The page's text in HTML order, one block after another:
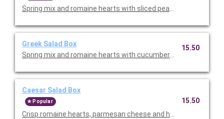
Spring mix and romaine hearts with sliced pears,
Greek Salad Box
Spring mix and romaine hearts with cucumbers, tomatoes,
15.50
Caesar Salad Box
Popular
Crisp romaine hearts, parmesan cheese and homestyle
15.50